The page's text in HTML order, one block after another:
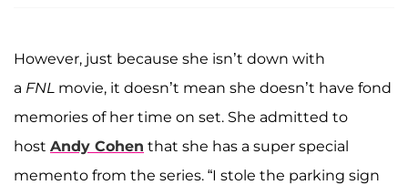
However, just because she isn’t down with
a FNL movie, it doesn’t mean she doesn’t have fond
memories of her time on set. She admitted to
host Andy Cohen that she has a super special
memento from the series. “I stole the parking sign